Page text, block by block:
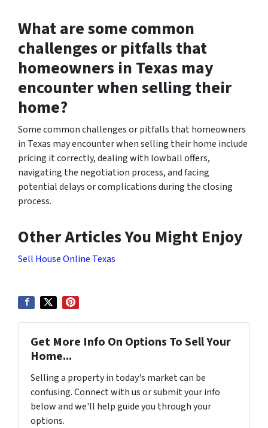
What are some common
challenges or pitfalls that
homeowners in Texas may
encounter when selling their
home?
Some common challenges or pitfalls that homeowners
in Texas may encounter when selling their home include
pricing it correctly, dealing with lowball offers,
navigating the negotiation process, and facing
potential delays or complications during the closing
process.
Other Articles You Might Enjoy
Sell House Online Texas
Get More Info On Options To Sell Your
Home...
Selling a property in today's market can be
confusing. Connect with us or submit your info
below and we'll help guide you through your
options.